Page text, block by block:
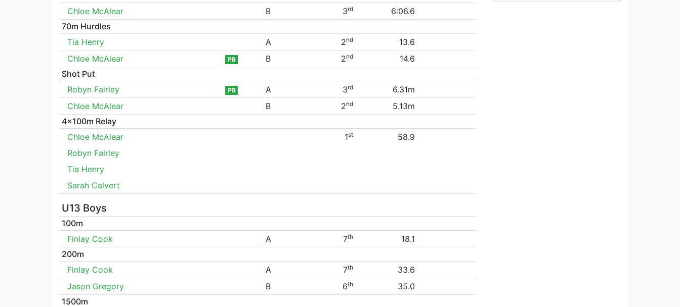
Chloe McAlear
B 3rd
6:06.6
70m Hurdles
Tia Henry
A 2nd
13.6
Chloe McAlear
PB B 2nd
14.6
Shot Put
Robyn Fairley
PB A 3rd
6.31m
Chloe McAlear
B 2nd
5.13m
4x100m Relay
Chloe McAlear
1st
58.9
Robyn Fairley
Tia Henry
Sarah Calvert
U13 Boys
100m
Finlay Cook
A 7th
18.1
200m
Finlay Cook
A 7th
33.6
Jason Gregory
B 6th
35.0
1500m